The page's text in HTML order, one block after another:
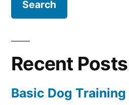
Recent Posts
Basic Dog Training